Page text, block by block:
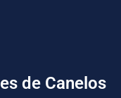
de Canelos